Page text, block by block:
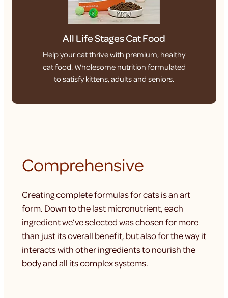
All Life Stages Cat Food
Help your cat thrive with premium, healthy
cat food. Wholesome nutrition formulated
to satisfy kittens, adults and seniors.
Comprehensive
Creating complete formulas for cats is an art
form. Down to the last micronutrient, each
ingredient we’ve selected was chosen for more
than just its overall benefit, but also for the way it
interacts with other ingredients to nourish the
body and all its complex systems.